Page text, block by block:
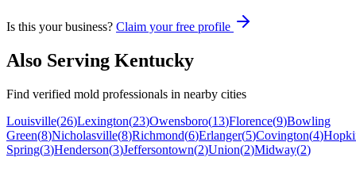
Is this your business? Claim your free profile
Also Serving Kentucky
Find verified mold professionals in nearby cities
Louisville(26)Lexington(23)Owensboro(13)Florence(9)Bowling
Green(8)Nicholasville(8)Richmond(6)Erlanger(5)Covington(4)
Spring(3)Henderson(3)Jeffersontown(2)Union(2)Midway(2)